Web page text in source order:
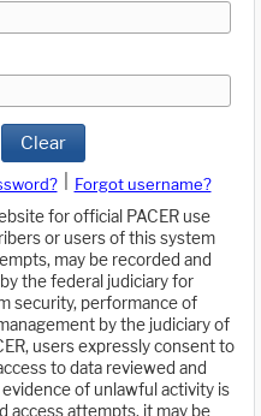
Clear
Forgot username?
for official PACER use
or users of this system
may be recorded and
the federal judiciary for
security, performance of
by the judiciary of
users expressly consent to
to data reviewed and
of unlawful activity is
access attempts, it may be